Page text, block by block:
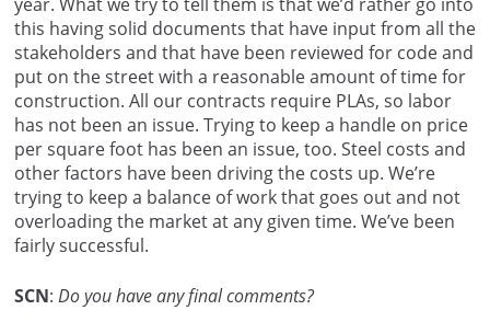
this having solid documents that have input from all the
stakeholders and that have been reviewed for code and
put on the street with a reasonable amount of time for
construction. All our contracts require PLAs, so labor
has not been an issue. Trying to keep a handle on price
per square foot has been an issue, too. Steel costs and
other factors have been driving the costs up. We’re
trying to keep a balance of work that goes out and not
overloading the market at any given time. We’ve been
fairly successful.
SCN: Do you have any final comments?